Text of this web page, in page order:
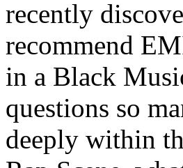
recently
recommend
in a Black
questions so
deeply within